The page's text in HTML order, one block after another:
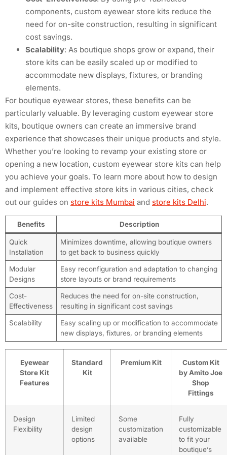
components, custom eyewear store kits reduce the
need for on-site construction, resulting in significant
cost savings.
Scalability: As boutique shops grow or expand, their
store kits can be easily scaled up or modified to
accommodate new displays, fixtures, or branding
elements.
For boutique eyewear stores, these benefits can be
particularly valuable. By leveraging custom eyewear store
kits, boutique owners can create an immersive brand
experience that showcases their unique products and style.
Whether you’re looking to revamp your existing store or
opening a new location, custom eyewear store kits can help
you achieve your goals. To learn more about how to design
and implement effective store kits in various cities, check
out our guides on store kits Mumbai and store kits Delhi.
Benefits Description
Quick
Installation
Minimizes downtime, allowing boutique owners
to get back to business quickly
Modular
Designs
Easy reconfiguration and adaptation to changing
store layouts or brand requirements
Cost-
Effectiveness
Reduces the need for on-site construction,
resulting in significant cost savings
Scalability
Easy scaling up or modification to accommodate
new displays, fixtures, or branding elements
Eyewear
Store Kit
Features
Standard
Kit
Premium Kit
Custom Kit
by Amito Joe
Shop
Fittings
Design
Flexibility
Limited
design
options
Some
customization
available
Fully
customizable
to fit your
boutique’s